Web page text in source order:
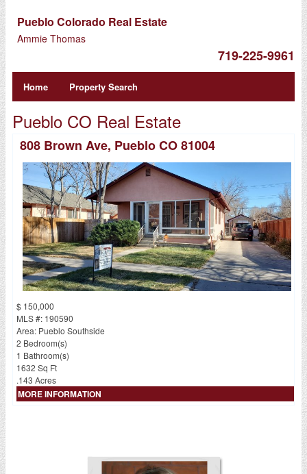
Pueblo Colorado Real Estate
Ammie Thomas
719-225-9961
Home Property Search
Pueblo CO Real Estate
808 Brown Ave, Pueblo CO 81004
$ 150,000
MLS #: 190590
Area: Pueblo Southside
2 Bedroom(s)
1 Bathroom(s)
1632 Sq Ft
.143 Acres
MORE INFORMATION